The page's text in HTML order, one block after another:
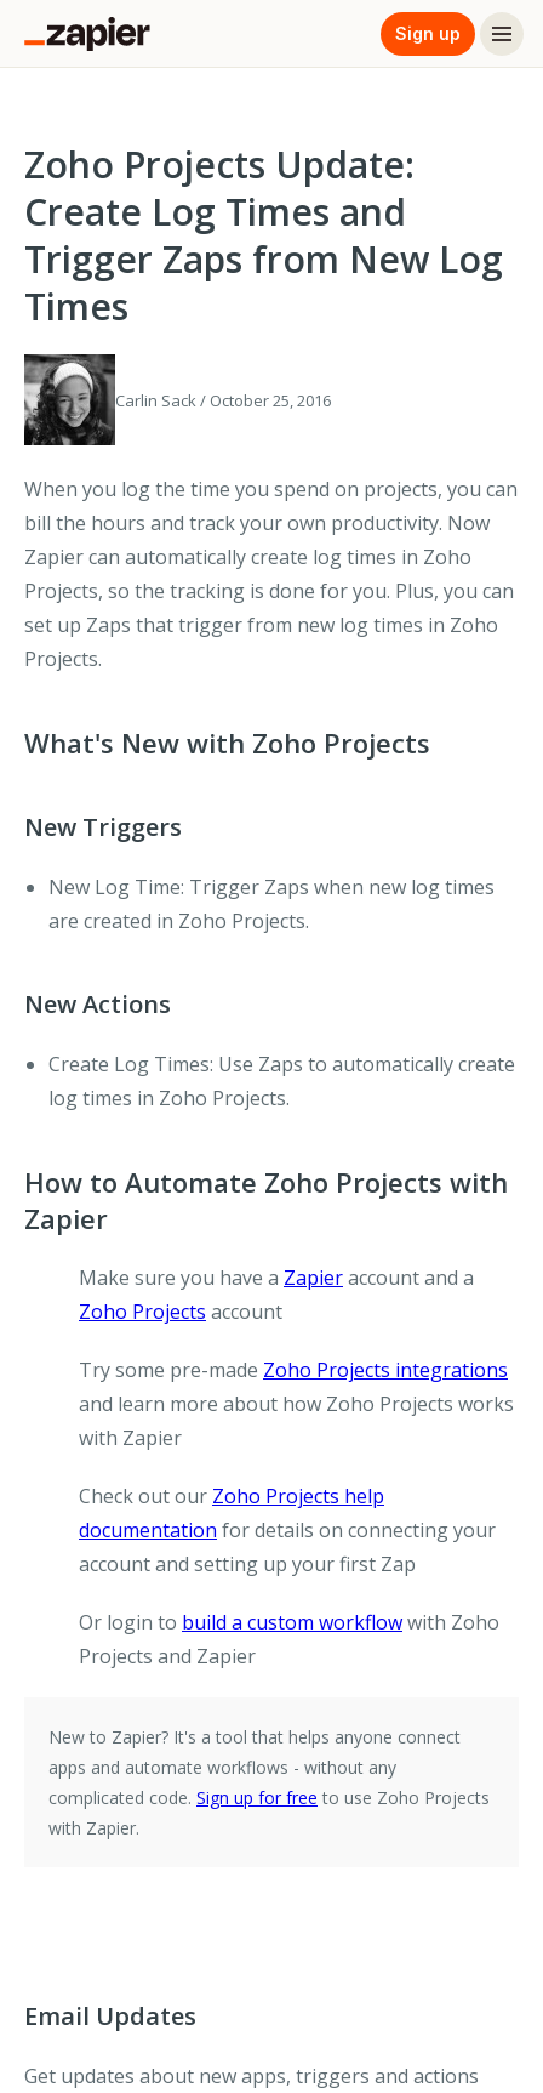
Sign up
Zoho Projects Update:
Create Log Times and
Trigger Zaps from New Log
Times
Carlin Sack / October 25, 2016
When you log the time you spend on projects, you can
bill the hours and track your own productivity. Now
Zapier can automatically create log times in Zoho
Projects, so the tracking is done for you. Plus, you can
set up Zaps that trigger from new log times in Zoho
Projects.
What's New with Zoho Projects
New Triggers
New Log Time: Trigger Zaps when new log times
are created in Zoho Projects.
New Actions
Create Log Times: Use Zaps to automatically create
log times in Zoho Projects.
How to Automate Zoho Projects with
Zapier
Make sure you have a Zapieraccount and a
Zoho Projects account
Try some pre-made Zoho Projects integrations
and learn more about how Zoho Projects works
with Zapier
Check out our Zoho Projects help
documentation for details on connecting your
account and setting up your first Zap
Or login to build a custom workflowwith Zoho
Projects and Zapier
New to Zapier? It's a tool that helps anyone connect
apps and automate workflows - without any
complicated code. Sign up for free to use Zoho Projects
with Zapier.
Email Updates
Get updates about new apps, triggers and actions